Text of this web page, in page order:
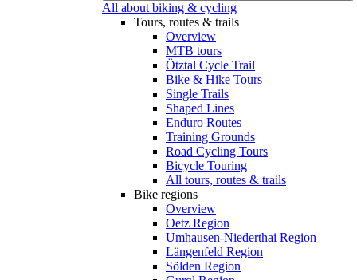
All about biking & cycling
Tours, routes & trails
Overview
MTB tours
Ötztal Cycle Trail
Bike & Hike Tours
Single Trails
Shaped Lines
Enduro Routes
Training Grounds
Road Cycling Tours
Bicycle Touring
All tours, routes & trails
Bike regions
Overview
Oetz Region
Umhausen-Niederthai Region
Längenfeld Region
Sölden Region